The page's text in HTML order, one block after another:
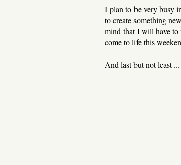
I plan to be very busy
to create something
mind that I will have
come to life this
And last but not least ...